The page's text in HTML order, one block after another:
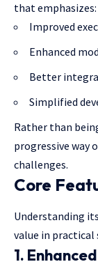
that emphasizes:
Improved
Enhanced
Better
Simplified
Rather than
progressive way
challenges.
Core
Understanding
value in practical
1.